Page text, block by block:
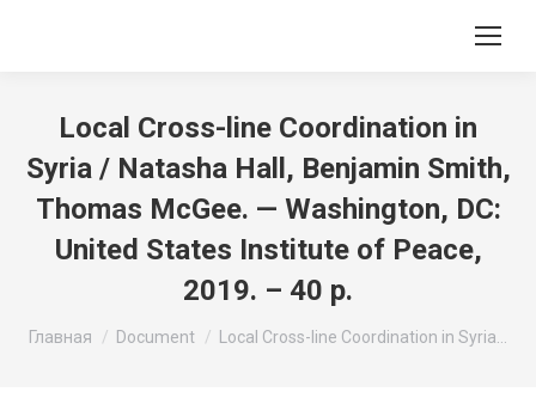
Local Cross-line Coordination in
Syria / Natasha Hall, Benjamin Smith,
Thomas McGee. — Washington, DC:
United States Institute of Peace,
2019. – 40 p.
Главная Document Local Cross-line Coordination in Syria…